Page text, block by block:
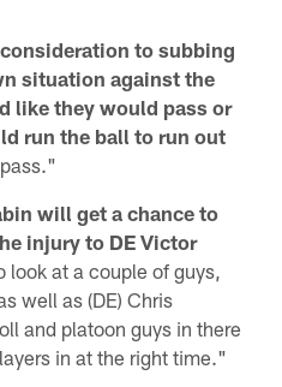
to subbing
situation against the
like they would pass or
run the ball to run out
will get a chance to
injury to DE Victor
look at a couple of guys,
well as (DE) Chris
and platoon guys in there
in at the right time."